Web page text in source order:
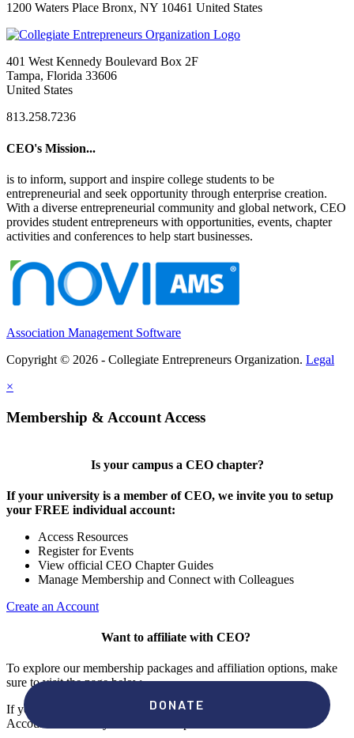
1200 Waters Place Bronx, NY 10461 United States
401 West Kennedy Boulevard Box 2F
Tampa, Florida 33606
United States
813.258.7236
CEO's Mission...
is to inform, support and inspire college students to be
entrepreneurial and seek opportunity through enterprise creation.
With a diverse entrepreneurial community and global network, CEO
provides student entrepreneurs with opportunities, events, chapter
activities and conferences to help start businesses.
Association Management Software
Copyright © 2026 - Collegiate Entrepreneurs Organization. Legal
×
Membership & Account Access
Is your campus a CEO chapter?
If your university is a member of CEO, we invite you to setup
your FREE individual account:
Access Resources
Register for Events
View official CEO Chapter Guides
Manage Membership and Connect with Colleagues
Create an Account
Want to affiliate with CEO?
To explore our membership packages and affiliation options, make
sure to visit the page below.
If you're unsure if your campus has a chapter, click "create an
Account" to check your membership status.